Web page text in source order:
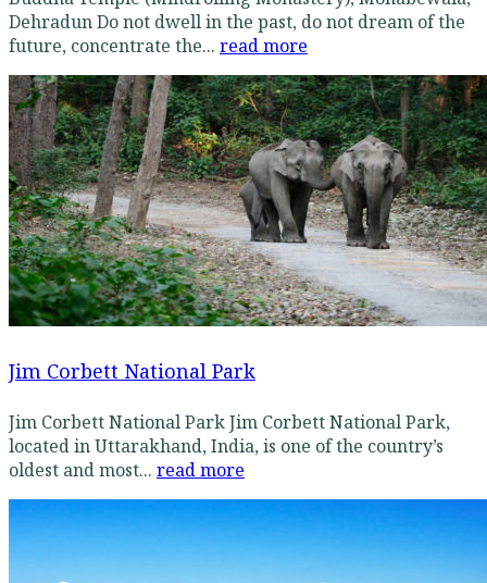
Dehradun Do not dwell in the past, do not dream of the
future, concentrate the... read more
Jim Corbett National Park
Jim Corbett National Park Jim Corbett National Park,
located in Uttarakhand, India, is one of the country’s
oldest and most... read more